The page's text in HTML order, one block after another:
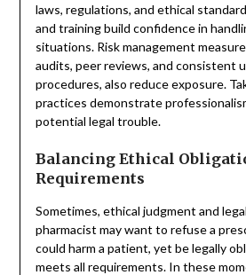
laws, regulations, and ethical
and training build confidence in
situations. Risk management
audits, peer reviews, and consistent
procedures, also reduce exposure.
practices demonstrate
potential legal trouble.
Balancing Ethical
Requirements
Sometimes, ethical judgment and
pharmacist may want to refuse a
could harm a patient, yet be legally
meets all requirements. In these